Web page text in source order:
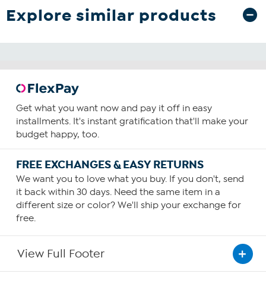
Explore similar products
Get what you want now and pay it off in easy
installments. It's instant gratification that'll make your
budget happy, too.
FREE EXCHANGES & EASY RETURNS
We want you to love what you buy. If you don't, send
it back within 30 days. Need the same item in a
different size or color? We'll ship your exchange for
free.
View Full Footer